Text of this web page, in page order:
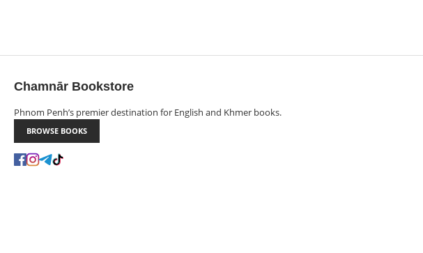
Chamnār Bookstore
Phnom Penh’s premier destination for English and Khmer books.
BROWSE BOOKS